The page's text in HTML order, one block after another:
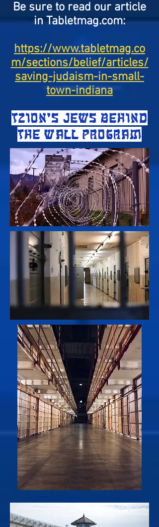
Be sure to read our article
in Tabletmag.com:
https://www.tabletmag.co
m/sections/belief/articles/
saving-judaism-in-small-
town-indiana
TZION'S JEWS BEHIND
THE WALL PROGRAM